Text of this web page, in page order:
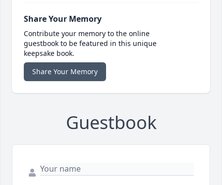
Share Your Memory
Contribute your memory to the online
guestbook to be featured in this unique
keepsake book.
Share Your Memory
Guestbook